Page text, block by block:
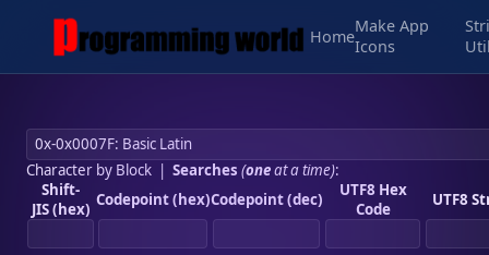
Home
Make App
Icons
Character by Block| Searches (oneat a time):
Shift-
JIS (hex) Codepoint (hex)Codepoint (dec)
UTF8 Hex
Code
UTF8